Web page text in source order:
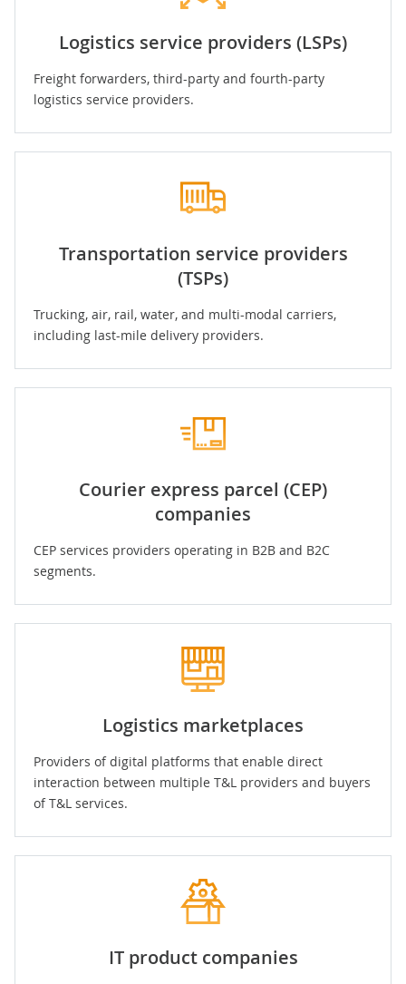
Logistics service providers (LSPs)
Freight forwarders, third-party and fourth-party
logistics service providers.
Transportation service providers
(TSPs)
Trucking, air, rail, water, and multi-modal carriers,
including last-mile delivery providers.
Courier express parcel (CEP)
companies
CEP services providers operating in B2B and B2C
segments.
Logistics marketplaces
Providers of digital platforms that enable direct
interaction between multiple T&L providers and buyers
of T&L services.
IT product companies